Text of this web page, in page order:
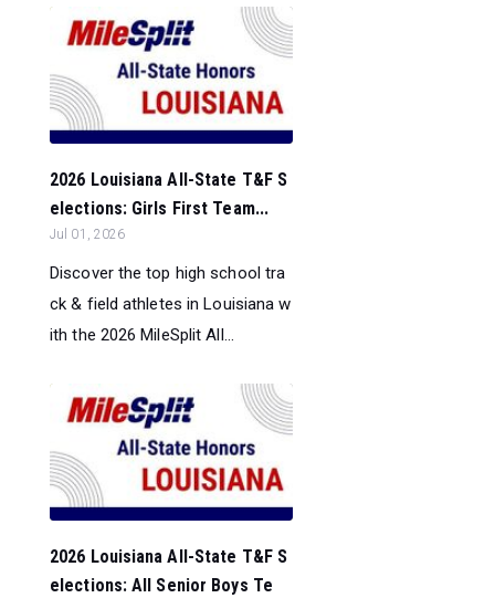
2026 Louisiana All-State T&F S
elections: Girls First Team...
Jul 01, 2026
Discover the top high school tra
ck & field athletes in Louisiana w
ith the 2026 MileSplit All...
2026 Louisiana All-State T&F S
elections: All Senior Boys Te